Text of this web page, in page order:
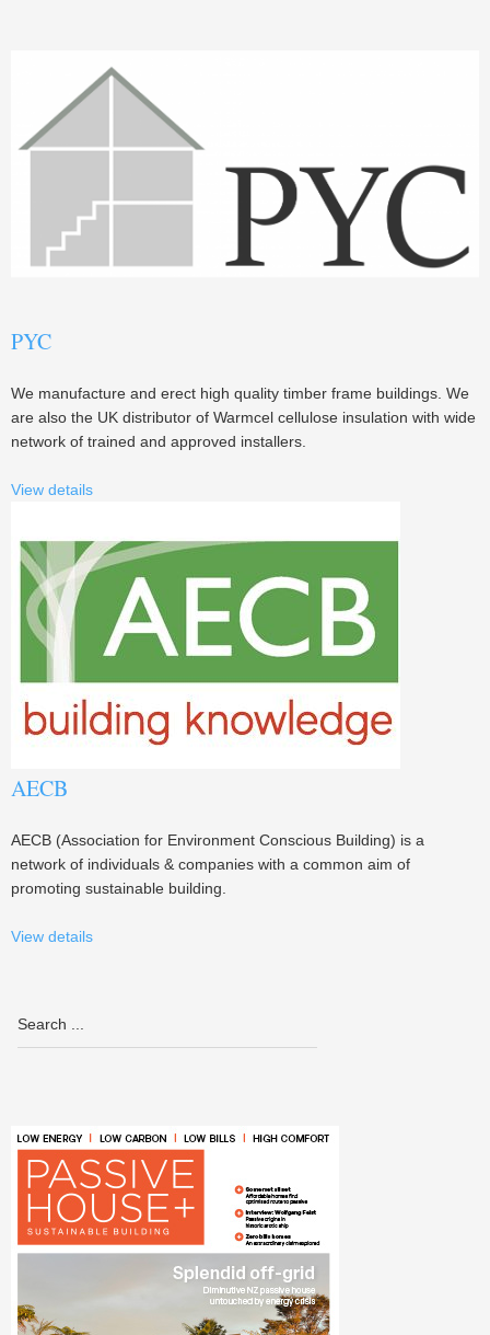
PYC
We manufacture and erect high quality timber frame buildings. We
are also the UK distributor of Warmcel cellulose insulation with wide
network of trained and approved installers.
View details
AECB
AECB (Association for Environment Conscious Building) is a
network of individuals & companies with a common aim of
promoting sustainable building.
View details